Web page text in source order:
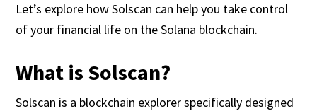
Let’s explore how Solscan can help you take control
of your financial life on the Solana blockchain.
What is Solscan?
Solscan is a blockchain explorer specifically designed